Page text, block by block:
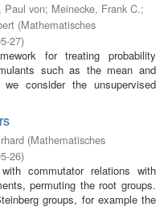
Paul von; Meinecke, Frank C.;
(Mathematisches
27)
for treating probability
such as the mean and
consider the unsupervised
(Mathematisches
26)
commutator relations with
permuting the root groups.
groups, for example the